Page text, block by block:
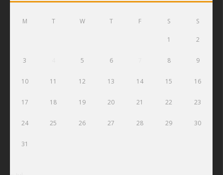
M T W T F S S
1 2
3 5 6 8 9
10 11 12 13 14 15 16
17 18 19 20 21 22 23
24 25 26 27 28 29 30
31